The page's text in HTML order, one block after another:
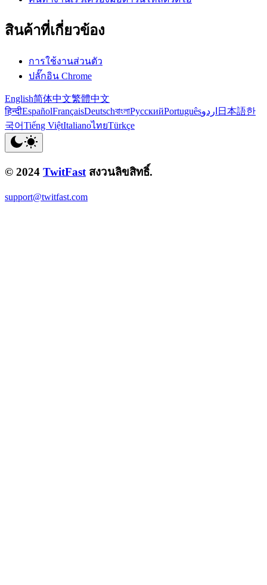
สินค้าที่เกี่ยวข้อง
การใช้งานส่วนตัว
ปลั๊กอิน Chrome
English简体中文繁體中文
हिन्दीEspañolFrançaisDeutschবাংলাРусскийPortuguêsاردو 日本語한
국어Tiếng ViệtItalianoไทยTürkçe
© 2024 TwitFast สงวนลิขสิทธิ์.
support@twitfast.com